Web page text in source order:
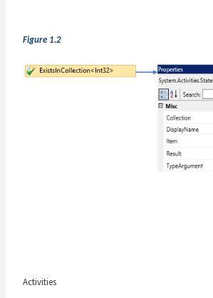
Figure 1.2
Activities